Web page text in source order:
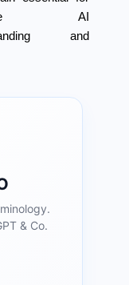
AI
and
& Co.